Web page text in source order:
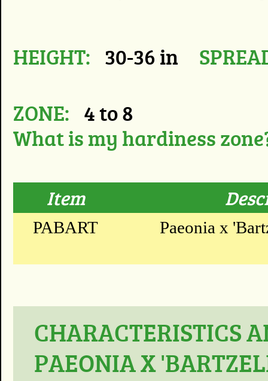
HEIGHT: 30-36 in
ZONE: 4 to 8
What is my hardiness
Item
PABART Paeonia x
CHARACTERISTICS
PAEONIA X